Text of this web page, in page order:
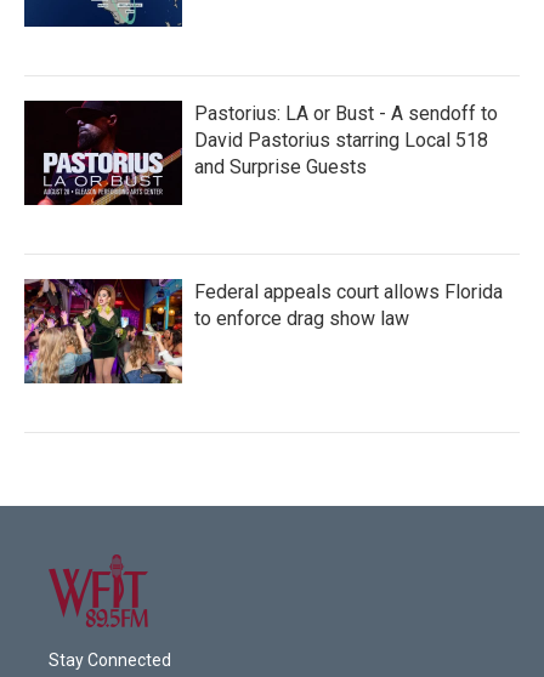
Pastorius: LA or Bust - A sendoff to
David Pastorius starring Local 518
and Surprise Guests
Federal appeals court allows Florida
to enforce drag show law
Stay Connected